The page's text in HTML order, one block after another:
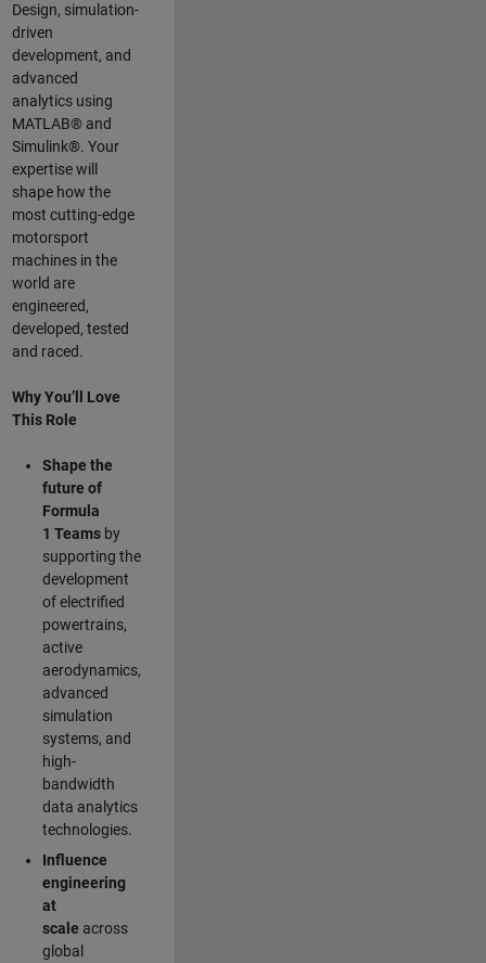
Design, simulation-
driven
development, and
advanced
analytics using
MATLAB® and
Simulink®. Your
expertise will
shape how the
most cutting-edge
motorsport
machines in the
world are
engineered,
developed, tested
and raced.
Why You’ll Love
This Role
Shape the
future of
Formula
1 Teams by
supporting the
development
of electrified
powertrains,
active
aerodynamics,
advanced
simulation
systems, and
high-
bandwidth
data analytics
technologies.
Influence
engineering
at
scale across
global